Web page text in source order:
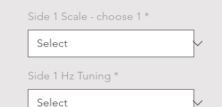
Side 1 Scale - choose 1 *
Side 1 Hz Tuning *